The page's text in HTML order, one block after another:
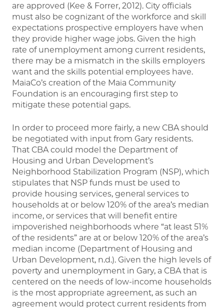
are approved (Kee & Forrer, 2012). City officials
must also be cognizant of the workforce and skill
expectations prospective employers have when
they provide higher wage jobs. Given the high
rate of unemployment among current residents,
there may be a mismatch in the skills employers
want and the skills potential employees have.
MaiaCo’s creation of the Maia Community
Foundation is an encouraging first step to
mitigate these potential gaps.
In order to proceed more fairly, a new CBA should
be negotiated with input from Gary residents.
That CBA could model the Department of
Housing and Urban Development’s
Neighborhood Stabilization Program (NSP), which
stipulates that NSP funds must be used to
provide housing services, general services to
households at or below 120% of the area’s median
income, or services that will benefit entire
impoverished neighborhoods where “at least 51%
of the residents” are at or below 120% of the area’s
median income (Department of Housing and
Urban Development, n.d.). Given the high levels of
poverty and unemployment in Gary, a CBA that is
centered on the needs of low-income households
is the most appropriate agreement, as such an
agreement would protect current residents from